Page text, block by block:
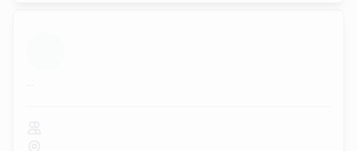
...